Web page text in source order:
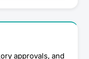
approvals, and